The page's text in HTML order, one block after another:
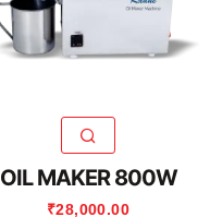
OIL MAKER 800W
₹28,000.00